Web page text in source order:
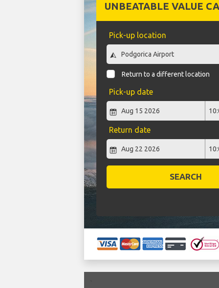
UNBEATABLE VALUE
Pick-up location
Return to a different location
Pick-up date
Return date
SEARCH